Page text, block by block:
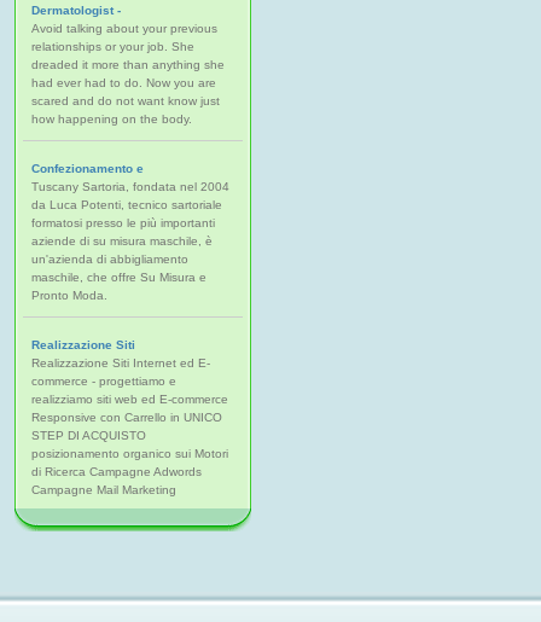
Dermatologist -
Avoid talking about your previous
relationships or your job. She
dreaded it more than anything she
had ever had to do. Now you are
scared and do not want know just
how happening on the body.
Confezionamento e
Tuscany Sartoria, fondata nel 2004
da Luca Potenti, tecnico sartoriale
formatosi presso le più importanti
aziende di su misura maschile, è
un'azienda di abbigliamento
maschile, che offre Su Misura e
Pronto Moda.
Realizzazione Siti
Realizzazione Siti Internet ed E-
commerce - progettiamo e
realizziamo siti web ed E-commerce
Responsive con Carrello in UNICO
STEP DI ACQUISTO
posizionamento organico sui Motori
di Ricerca Campagne Adwords
Campagne Mail Marketing